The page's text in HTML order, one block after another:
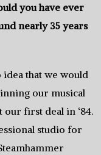
you have ever
nearly‭ ‬35‭ ‬years
idea that we would
our musical
our first deal in‭ ‘‬84.‭
studio for